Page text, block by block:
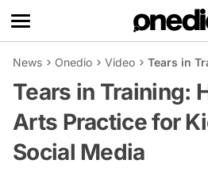
News Onedio Video Tears in
Tears in Training:
Arts Practice for
Social Media